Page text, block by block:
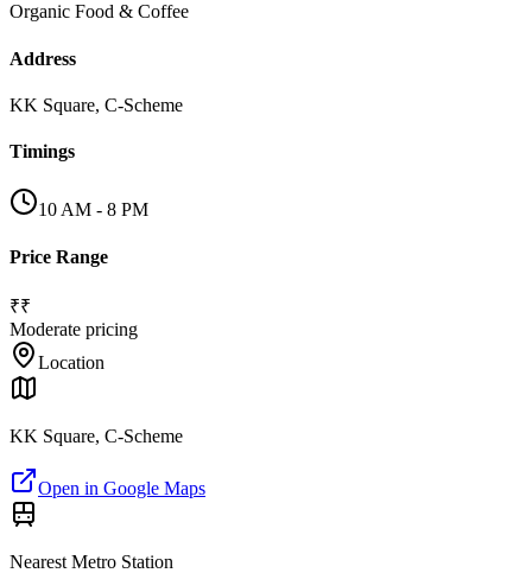
Organic Food & Coffee
Address
KK Square, C-Scheme
Timings
10 AM - 8 PM
Price Range
₹₹
Moderate pricing
Location
KK Square, C-Scheme
Open in Google Maps
Nearest Metro Station